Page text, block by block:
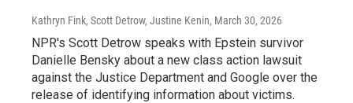
Kathryn Fink, Scott Detrow, Justine Kenin, March 30, 2026
NPR's Scott Detrow speaks with Epstein survivor
Danielle Bensky about a new class action lawsuit
against the Justice Department and Google over the
release of identifying information about victims.